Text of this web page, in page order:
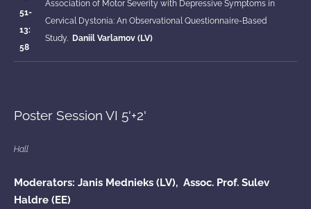
51-
13:
58
Association of Motor Severity with Depressive Symptoms in
Cervical Dystonia: An Observational Questionnaire-Based
Study. Daniil Varlamov (LV)
Poster Session VI 5'+2'
Hall
Moderators: Janis Mednieks (LV), Assoc. Prof. Sulev
Haldre (EE)